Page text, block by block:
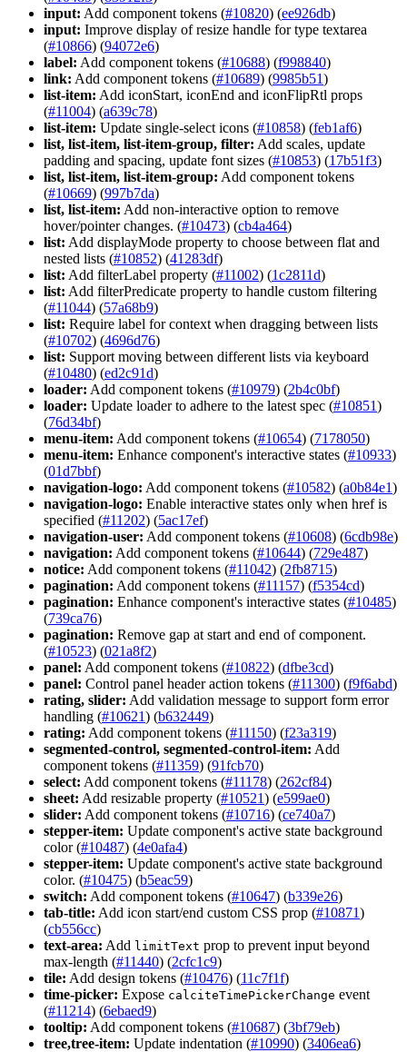
input: Add component tokens (#10820) (ee926db)
input: Improve display of resize handle for type textarea
(#10866) (94072e6)
label: Add component tokens (#10688) (f998840)
link: Add component tokens (#10689) (9985b51)
list-item: Add iconStart, iconEnd and iconFlipRtl props
(#11004) (a639c78)
list-item: Update single-select icons (#10858) (feb1af6)
list, list-item, list-item-group, filter: Add scales, update
padding and spacing, update font sizes (#10853) (17b51f3)
list, list-item, list-item-group: Add component tokens
(#10669) (997b7da)
list, list-item: Add non-interactive option to remove
hover/pointer changes. (#10473) (cb4a464)
list: Add displayMode property to choose between flat and
nested lists (#10852) (41283df)
list: Add filterLabel property (#11002) (1c2811d)
list: Add filterPredicate property to handle custom filtering
(#11044) (57a68b9)
list: Require label for context when dragging between lists
(#10702) (4696d76)
list: Support moving between different lists via keyboard
(#10480) (ed2c91d)
loader: Add component tokens (#10979) (2b4c0bf)
loader: Update loader to adhere to the latest spec (#10851)
(76d34bf)
menu-item: Add component tokens (#10654) (7178050)
menu-item: Enhance component's interactive states (#10933)
(01d7bbf)
navigation-logo: Add component tokens (#10582) (a0b84e1)
navigation-logo: Enable interactive states only when href is
specified (#11202) (5ac17ef)
navigation-user: Add component tokens (#10608) (6cdb98e)
navigation: Add component tokens (#10644) (729e487)
notice: Add component tokens (#11042) (2fb8715)
pagination: Add component tokens (#11157) (f5354cd)
pagination: Enhance component's interactive states (#10485)
(739ca76)
pagination: Remove gap at start and end of component.
(#10523) (021a8f2)
panel: Add component tokens (#10822) (dfbe3cd)
panel: Control panel header action tokens (#11300) (f9f6abd)
rating, slider: Add validation message to support form error
handling (#10621) (b632449)
rating: Add component tokens (#11150) (f23a319)
segmented-control, segmented-control-item: Add
component tokens (#11359) (91fcb70)
select: Add component tokens (#11178) (262cf84)
sheet: Add resizable property (#10521) (e599ae0)
slider: Add component tokens (#10716) (ce740a7)
stepper-item: Update component's active state background
color (#10487) (4e0afa4)
stepper-item: Update component's active state background
color. (#10475) (b5eac59)
switch: Add component tokens (#10647) (b339e26)
tab-title: Add icon start/end custom CSS prop (#10871)
(cb556cc)
text-area: Add limitText prop to prevent input beyond
max-length (#11440) (2cfc1c9)
tile: Add design tokens (#10476) (11c7f1f)
time-picker: Expose calciteTimePickerChange event
(#11214) (6ebaed9)
tooltip: Add component tokens (#10687) (3bf79eb)
tree,tree-item: Update indentation (#10990) (3406ea6)